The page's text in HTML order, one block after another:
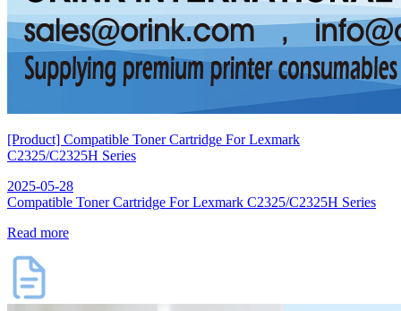
[Product] Compatible Toner Cartridge For Lexmark
C2325/C2325H Series
2025-05-28
Compatible Toner Cartridge For Lexmark C2325/C2325H Series
Read more